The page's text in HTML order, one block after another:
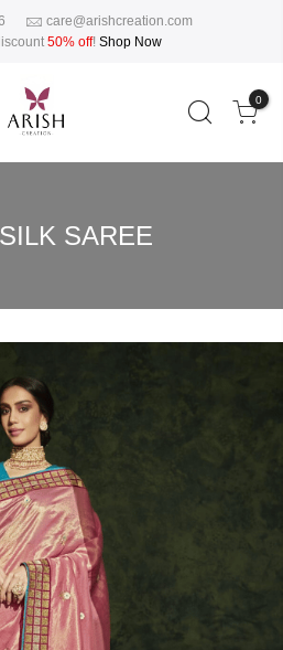
care@arishcreation.com
50% off! Shop Now
0
SAREE